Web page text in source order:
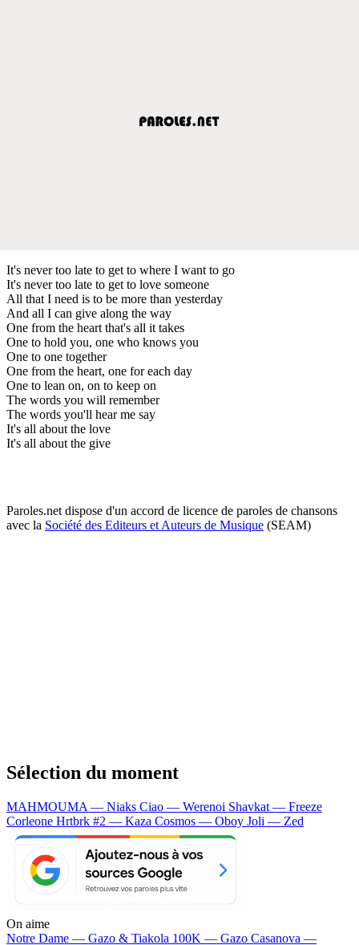
It's never too late to get to where I want to go
It's never too late to get to love someone
All that I need is to be more than yesterday
And all I can give along the way
One from the heart that's all it takes
One to hold you, one who knows you
One to one together
One from the heart, one for each day
One to lean on, on to keep on
The words you will remember
The words you'll hear me say
It's all about the love
It's all about the give
Paroles.net dispose d'un accord de licence de paroles de chansons
avec la Société des Editeurs et Auteurs de Musique (SEAM)
Sélection du moment
MAHMOUMA — Niaks Ciao — Werenoi Shavkat — Freeze
Corleone Hrtbrk #2 — Kaza Cosmos — Oboy Joli — Zed
On aime
Notre Dame — Gazo & Tiakola 100K — Gazo Casanova —